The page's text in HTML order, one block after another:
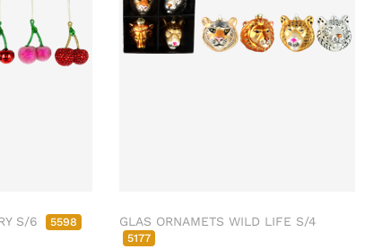
S/6 5598 GLAS ORNAMETS WILD LIFE S/4
5177